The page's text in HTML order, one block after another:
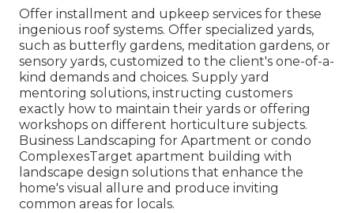
Offer installment and upkeep services for these
ingenious roof systems. Offer specialized yards,
such as butterfly gardens, meditation gardens, or
sensory yards, customized to the client's one-of-a-
kind demands and choices. Supply yard
mentoring solutions, instructing customers
exactly how to maintain their yards or offering
workshops on different horticulture subjects.
Business Landscaping for Apartment or condo
ComplexesTarget apartment building with
landscape design solutions that enhance the
home's visual allure and produce inviting
common areas for locals.